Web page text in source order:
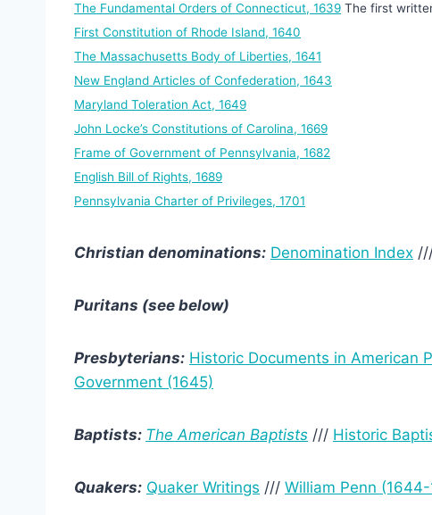
The Fundamental Orders of Connecticut, 1639 The first
First Constitution of Rhode Island, 1640
The Massachusetts Body of Liberties, 1641
New England Articles of Confederation, 1643
Maryland Toleration Act, 1649
John Locke’s Constitutions of Carolina, 1669
Frame of Government of Pennsylvania, 1682
English Bill of Rights, 1689
Pennsylvania Charter of Privileges, 1701
Christian denominations: Denomination Index
Puritans (see below)
Presbyterians: Historic Documents in American
Government (1645)
Baptists: The American Baptists /// Historic
Quakers: Quaker Writings /// William Penn (1644-